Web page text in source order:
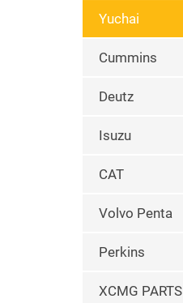
Yuchai
Cummins
Deutz
Isuzu
CAT
Volvo Penta
Perkins
XCMG PARTS